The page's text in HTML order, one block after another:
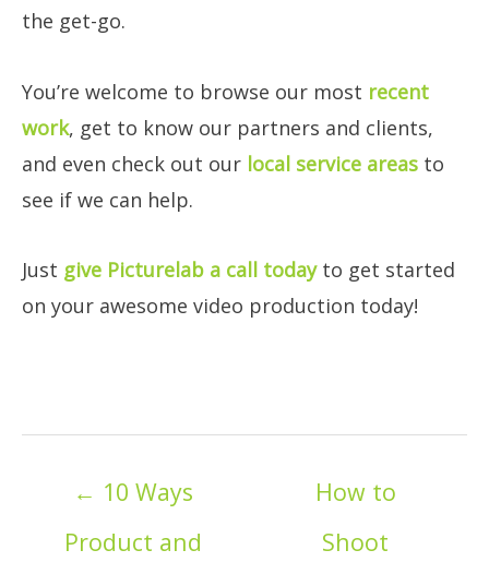
the get-go.
You’re welcome to browse our most recent
work, get to know our partners and clients,
and even check out our local service areas to
see if we can help.
Just give Picturelab a call todayto get started
on your awesome video production today!
← 10 Ways
Product and
How to
Shoot